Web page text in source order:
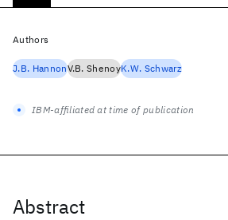
Abstract
Authors
J.B. HannonV.B. ShenoyK.W. Schwarz
IBM-affiliated at time of publication